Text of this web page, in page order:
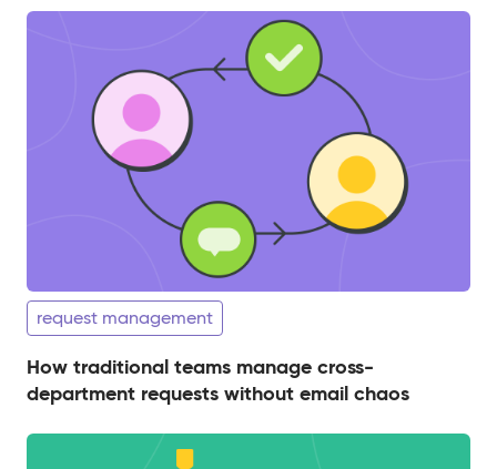
request management
How traditional teams manage cross-
department requests without email chaos